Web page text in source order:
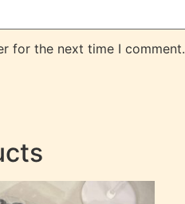
for the next time I comment.